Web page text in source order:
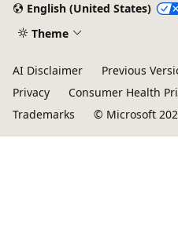
English (United States)
Theme
AI Disclaimer Previous
Privacy
Consumer Health
Trademarks
© Microsoft